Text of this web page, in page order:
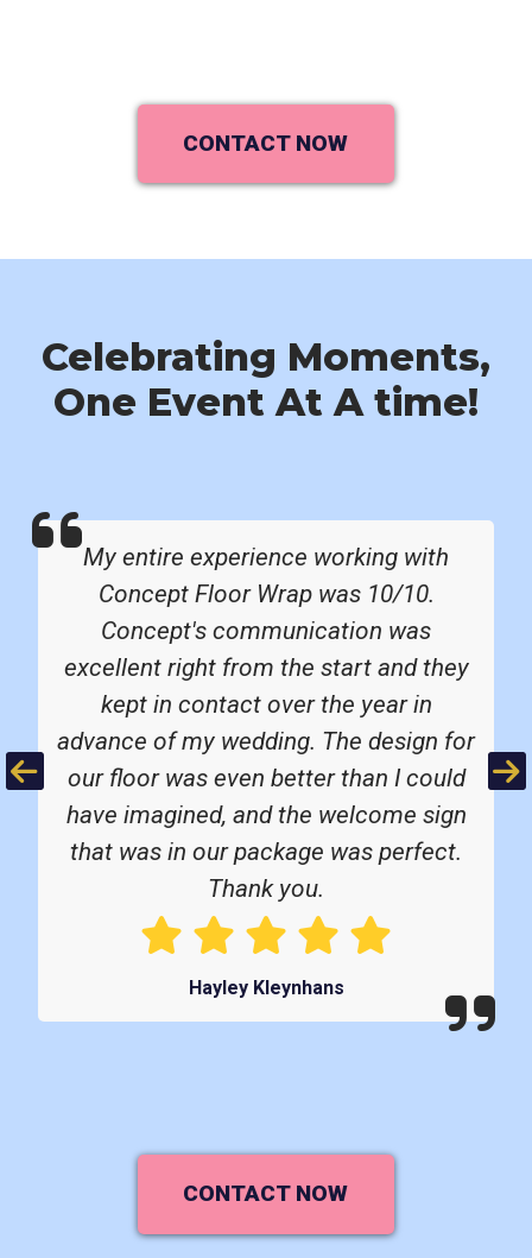
CONTACT NOW
Celebrating Moments,
One Event At A time!
Previous
My entire experience working with
Concept Floor Wrap was 10/10.
Concept's communication was
excellent right from the start and they
kept in contact over the year in
advance of my wedding. The design for
our floor was even better than I could
have imagined, and the welcome sign
that was in our package was perfect.
Thank you.
Hayley Kleynhans
CONTACT NOW